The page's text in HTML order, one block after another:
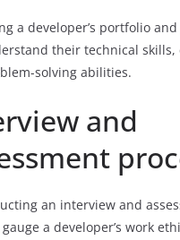
a developer’s portfolio
their technical skills,
solving abilities.
and
an interview and
a developer’s work